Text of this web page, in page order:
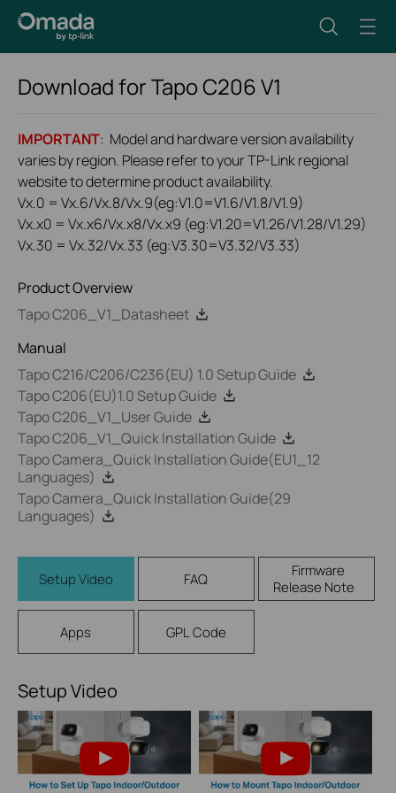
Download forTapo C206V1
IMPORTANT: Model and hardware version availability
varies by region. Please refer to your TP-Link regional
website to determine product availability.
Vx.0 = Vx.6/Vx.8/Vx.9(eg:V1.0=V1.6/V1.8/V1.9)
Vx.x0 = Vx.x6/Vx.x8/Vx.x9 (eg:V1.20=V1.26/V1.28/V1.29)
Vx.30 = Vx.32/Vx.33 (eg:V3.30=V3.32/V3.33)
Product Overview
Tapo C206_V1_Datasheet
Manual
Tapo C216/C206/C236(EU) 1.0 Setup Guide
Tapo C206(EU)1.0 Setup Guide
Tapo C206_V1_User Guide
Tapo C206_V1_Quick Installation Guide
Tapo Camera_Quick Installation Guide(EU1_12
Languages)
Tapo Camera_Quick Installation Guide(29
Languages)
Setup Video FAQ
Firmware
Release Note
Apps GPL Code
Setup Video